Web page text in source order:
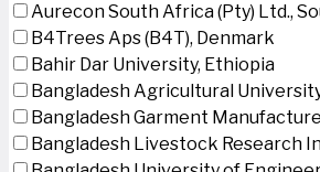
Aurecon South Africa (Pty) Ltd.,
B4Trees Aps (B4T), Denmark
Bahir Dar University, Ethiopia
Bangladesh Agricultural
Bangladesh Garment
Bangladesh Livestock Research